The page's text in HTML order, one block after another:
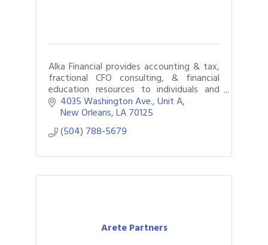
Alka Financial provides accounting & tax,
fractional CFO consulting, & financial
education resources to individuals and
businesses. Headquartered in New
Orleans, we have offices in 10 US cities.
4035 Washington Ave. Unit A
New Orleans LA70125
(504) 788-5679
Arete Partners